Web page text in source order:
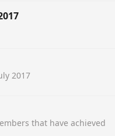
2017
that have achieved